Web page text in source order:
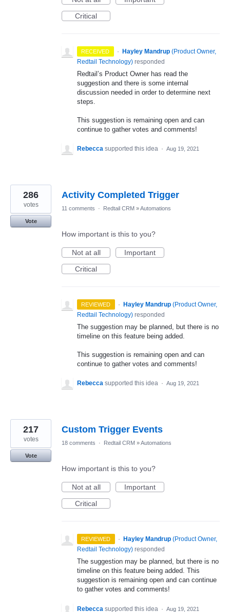
Critical
RECEIVED · Hayley Mandrup (Product Owner,
Redtail Technology) responded
Redtail’s Product Owner has read the
suggestion and there is some internal
discussion needed in order to determine next
steps.
This suggestion is remaining open and can
continue to gather votes and comments!
Rebecca supported this idea · Aug 19, 2021
Activity Completed Trigger
286
votes
Vote
11 comments · Redtail CRM »Automations
How important is this to you?
Not at all
Important
Critical
REVIEWED · Hayley Mandrup (Product Owner,
Redtail Technology) responded
The suggestion may be planned, but there is no
timeline on this feature being added.
This suggestion is remaining open and can
continue to gather votes and comments!
Rebecca supported this idea · Aug 19, 2021
Custom Trigger Events
217
votes
Vote
18 comments · Redtail CRM »Automations
How important is this to you?
Not at all
Important
Critical
REVIEWED · Hayley Mandrup (Product Owner,
Redtail Technology) responded
The suggestion may be planned, but there is no
timeline on this feature being added. This
suggestion is remaining open and can continue
to gather votes and comments!
Rebecca supported this idea · Aug 19, 2021